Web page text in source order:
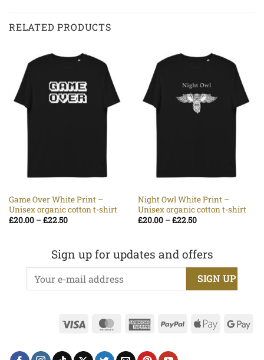
RELATED PRODUCTS
Game Over White Print –
Unisex organic cotton t-shirt
£20.00 –£22.50Price
£22.50
Night Owl White Print –
Unisex organic cotton t-shirt
£20.00 –£22.50Price
£22.50
Sign up for updates and offers
Visa MasterCardAmericanPayPalApple